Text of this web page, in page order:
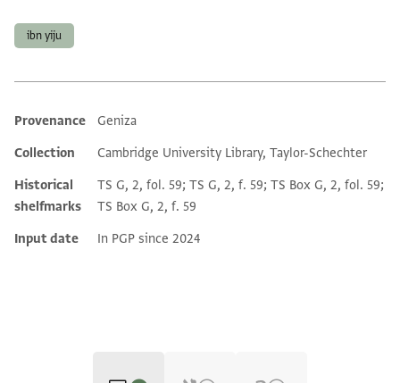
ibn yiju
Additional metadata
Provenance
Geniza
Collection
Cambridge University Library, Taylor-Schechter
Historical
shelfmarks
TS G, 2, fol. 59; TS G, 2, f. 59; TS Box G, 2, fol. 59;
TS Box G, 2, f. 59
Input date
In PGP since 2024